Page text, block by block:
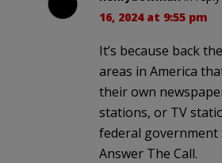
16, 2024 at 9:55 pm
It’s because back
areas in America
their own
stations, or TV
federal government
Answer The Call.